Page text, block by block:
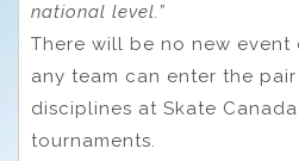
national level.”
There will be no new event
any team can enter the
disciplines at Skate
tournaments.